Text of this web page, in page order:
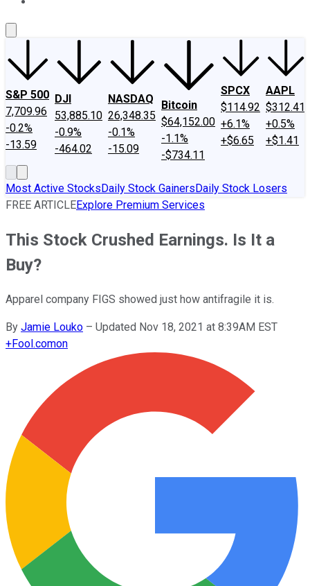
S&P 500
7,709.96
-0.2%
-13.59
DJI
53,885.10
-0.9%
-464.02
NASDAQ
26,348.35
-0.1%
-15.09
Bitcoin
$64,152.00
-1.1%
-$734.11
SPCX
$114.92
+6.1%
+$6.65
AAPL
$312.41
+0.5%
+$1.41
Most Active StocksDaily Stock GainersDaily Stock Losers
FREE ARTICLEExplore Premium Services
This Stock Crushed Earnings. Is It a
Buy?
Apparel company FIGS showed just how antifragile it is.
By Jamie Louko – Updated Nov 18, 2021 at 8:39AM EST
+Fool.comon